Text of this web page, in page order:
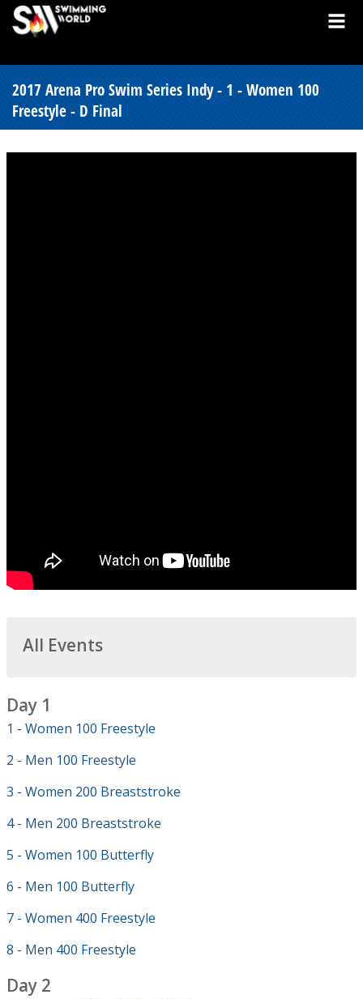
2017 Arena Pro Swim Series Indy - 1 - Women 100
Freestyle - D Final
All Events
Day 1
1 - Women 100 Freestyle
2 - Men 100 Freestyle
3 - Women 200 Breaststroke
4 - Men 200 Breaststroke
5 - Women 100 Butterfly
6 - Men 100 Butterfly
7 - Women 400 Freestyle
8 - Men 400 Freestyle
Day 2